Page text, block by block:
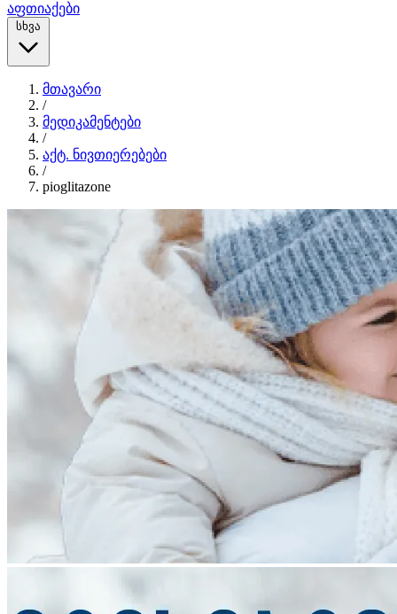
აფთიაქები
სხვა
მთავარი
/
მედიკამენტები
/
აქტ. ნივთიერებები
/
pioglitazone